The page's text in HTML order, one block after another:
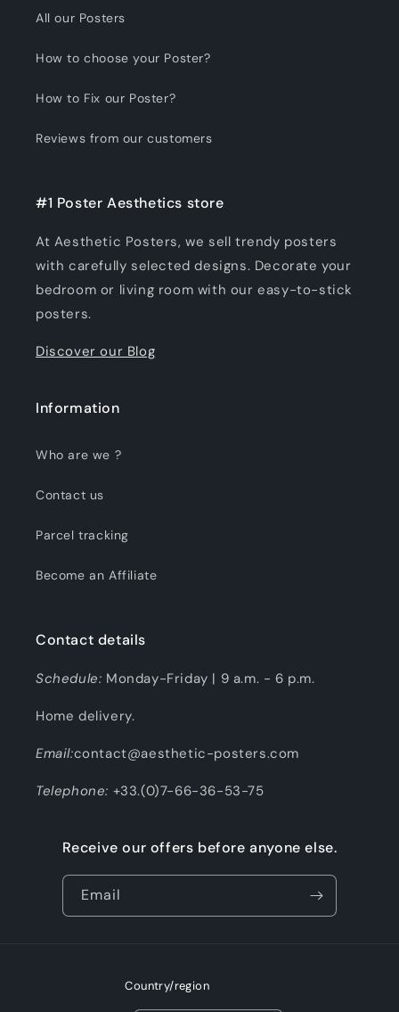
All our Posters
How to choose your Poster?
How to Fix our Poster?
Reviews from our customers
#1 Poster Aesthetics store
At Aesthetic Posters, we sell trendy posters
with carefully selected designs. Decorate your
bedroom or living room with our easy-to-stick
posters.
Discover our Blog
Information
Who are we ?
Contact us
Parcel tracking
Become an Affiliate
Contact details
Schedule: Monday-Friday | 9 a.m. - 6 p.m.
Home delivery.
Email:contact@aesthetic-posters.com
Telephone: +33.(0)7-66-36-53-75
Receive our offers before anyone else.
Email
Country/region